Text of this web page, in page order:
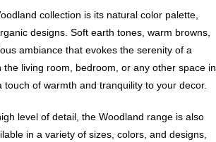
collection is its natural color palette,
designs. Soft earth tones, warm browns,
ambiance that evokes the serenity of a
living room, bedroom, or any other space in
of warmth and tranquility to your decor.
level of detail, the Woodland range is also
in a variety of sizes, colors, and designs,